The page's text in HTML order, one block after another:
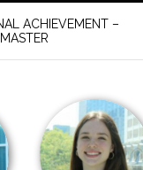
ACHIEVEMENT –
MASTER